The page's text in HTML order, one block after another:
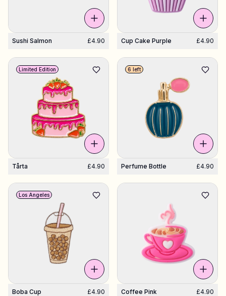
Sushi Salmon £4.90 Cup Cake Purple £4.90
Tårta £4.90
Limited Edition
Perfume Bottle £4.90
6 left
Boba Cup £4.90
Los Angeles
Coffee Pink £4.90